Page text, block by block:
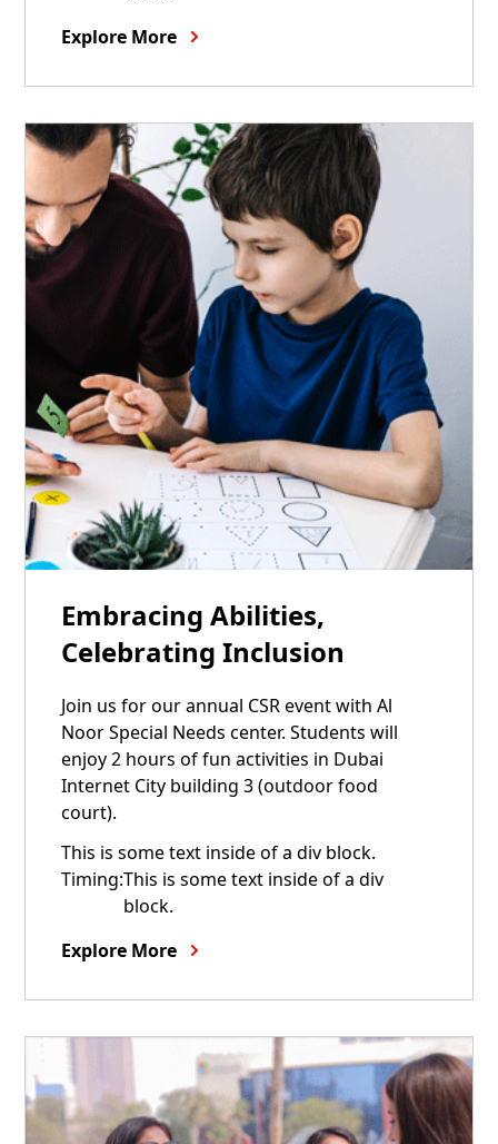
Explore More
Jan
Embracing Abilities,
Celebrating Inclusion
Join us for our annual CSR event with Al
Noor Special Needs center. Students will
enjoy 2 hours of fun activities in Dubai
Internet City building 3 (outdoor food
court).
This is some text inside of a div block.
Timing:This is some text inside of a div
block.
Explore More